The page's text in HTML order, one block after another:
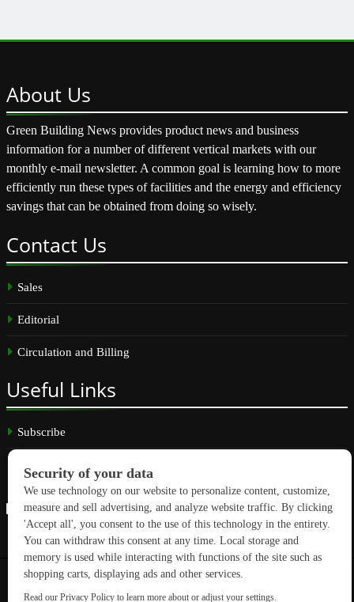
About Us
Green Building News provides product news and business
information for a number of different vertical markets with our
monthly e-mail newsletter. A common goal is learning how to more
efficiently run these types of facilities and the energy and efficiency
savings that can be obtained from doing so wisely.
Contact Us
Sales
Editorial
Circulation and Billing
Useful Links
Subscribe
Copyright © 2026 GreenBuilding News. All rights reserved.